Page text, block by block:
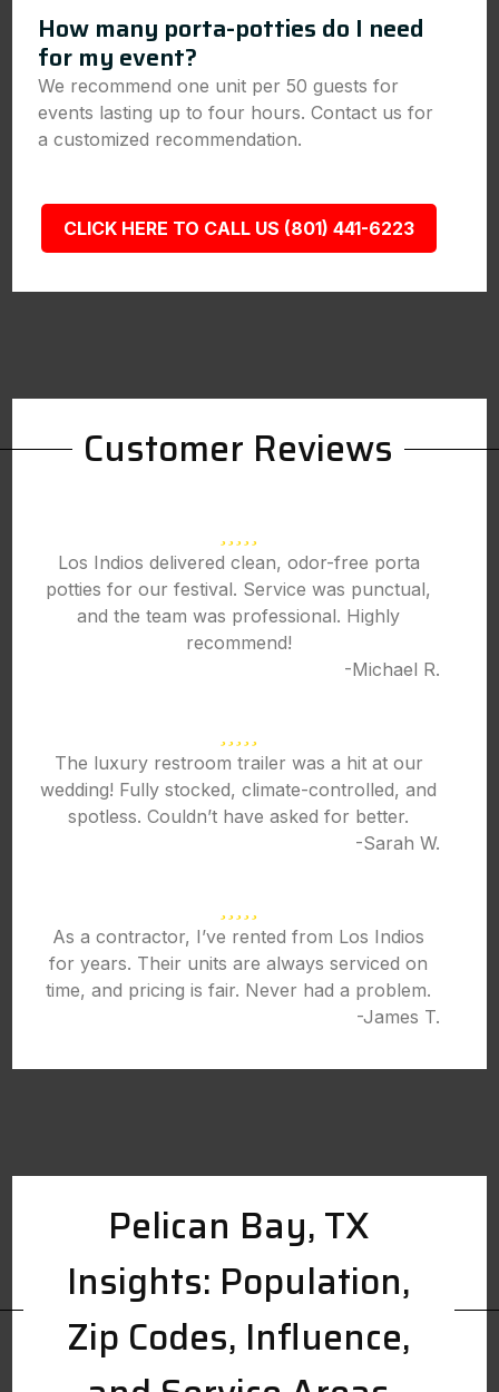
How many porta-potties do I need
for my event?
We recommend one unit per 50 guests for
events lasting up to four hours. Contact us for
a customized recommendation.
CLICK HERE TO CALL US (801) 441-6223
Customer Reviews
Los Indios delivered clean, odor-free porta
potties for our festival. Service was punctual,
and the team was professional. Highly
recommend!
-Michael R.
The luxury restroom trailer was a hit at our
wedding! Fully stocked, climate-controlled, and
spotless. Couldn’t have asked for better.
-Sarah W.
As a contractor, I’ve rented from Los Indios
for years. Their units are always serviced on
time, and pricing is fair. Never had a problem.
-James T.
Pelican Bay, TX
Insights: Population,
Zip Codes, Influence,